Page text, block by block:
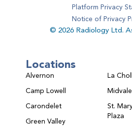
Platform Privacy
Notice of Privacy
© 2026 Radiology Ltd.
Locations
Alvernon
Camp Lowell
Carondelet
Green Valley
La
Midvale
St.
Plaza